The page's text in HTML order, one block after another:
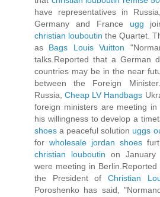
have representatives in
Germany and France ugg
christian louboutin the Quartet.
as Bags Louis Vuitton
talks.Reported that a German
countries may be in the near
between the Foreign
Russia,Cheap LV Handbags
foreign ministers are meeting
his willingness to develop a
shoes a peaceful solution uggs
for wholesale jordan shoes
christian louboutin on January
were meeting in
the President of Christian
Poroshenko has said,